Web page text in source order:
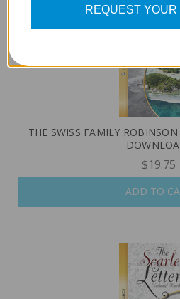
THE SWISS FAMILY
$19.75
ADD TO
REQUEST YOUR